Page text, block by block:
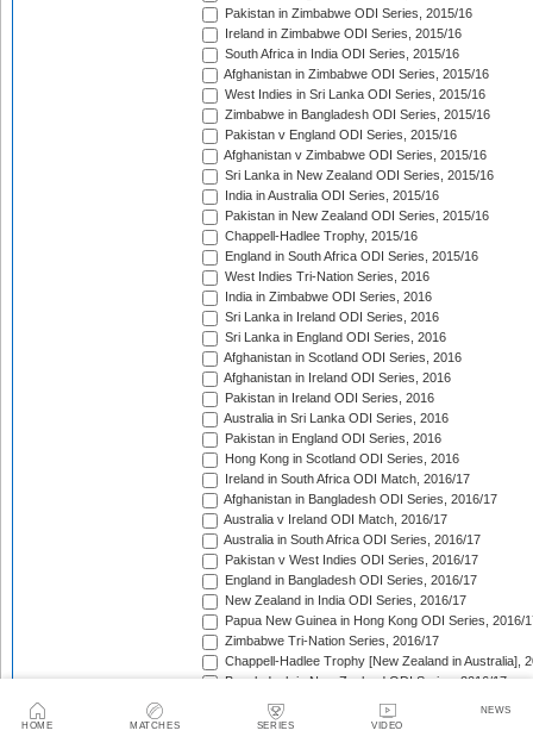
HOME MATCHES SERIES VIDEO
NEWS
Pakistan in Zimbabwe ODI Series, 2015/16
Ireland in Zimbabwe ODI Series, 2015/16
South Africa in India ODI Series, 2015/16
Afghanistan in Zimbabwe ODI Series, 2015/16
West Indies in Sri Lanka ODI Series, 2015/16
Zimbabwe in Bangladesh ODI Series, 2015/16
Pakistan v England ODI Series, 2015/16
Afghanistan v Zimbabwe ODI Series, 2015/16
Sri Lanka in New Zealand ODI Series, 2015/16
India in Australia ODI Series, 2015/16
Pakistan in New Zealand ODI Series, 2015/16
Chappell-Hadlee Trophy, 2015/16
England in South Africa ODI Series, 2015/16
West Indies Tri-Nation Series, 2016
India in Zimbabwe ODI Series, 2016
Sri Lanka in Ireland ODI Series, 2016
Sri Lanka in England ODI Series, 2016
Afghanistan in Scotland ODI Series, 2016
Afghanistan in Ireland ODI Series, 2016
Pakistan in Ireland ODI Series, 2016
Australia in Sri Lanka ODI Series, 2016
Pakistan in England ODI Series, 2016
Hong Kong in Scotland ODI Series, 2016
Ireland in South Africa ODI Match, 2016/17
Afghanistan in Bangladesh ODI Series, 2016/17
Australia v Ireland ODI Match, 2016/17
Australia in South Africa ODI Series, 2016/17
Pakistan v West Indies ODI Series, 2016/17
England in Bangladesh ODI Series, 2016/17
New Zealand in India ODI Series, 2016/17
Papua New Guinea in Hong Kong ODI Series, 2016/
Zimbabwe Tri-Nation Series, 2016/17
Chappell-Hadlee Trophy [New Zealand in Australia],
Bangladesh in New Zealand ODI Series, 2016/17
Pakistan in Australia ODI Series, 2016/17
England in India ODI Series, 2016/17